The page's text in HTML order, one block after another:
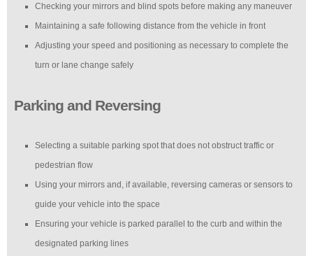
Checking your mirrors and blind spots before making any maneuver
Maintaining a safe following distance from the vehicle in front
Adjusting your speed and positioning as necessary to complete the
turn or lane change safely
Parking and Reversing
Selecting a suitable parking spot that does not obstruct traffic or
pedestrian flow
Using your mirrors and, if available, reversing cameras or sensors to
guide your vehicle into the space
Ensuring your vehicle is parked parallel to the curb and within the
designated parking lines